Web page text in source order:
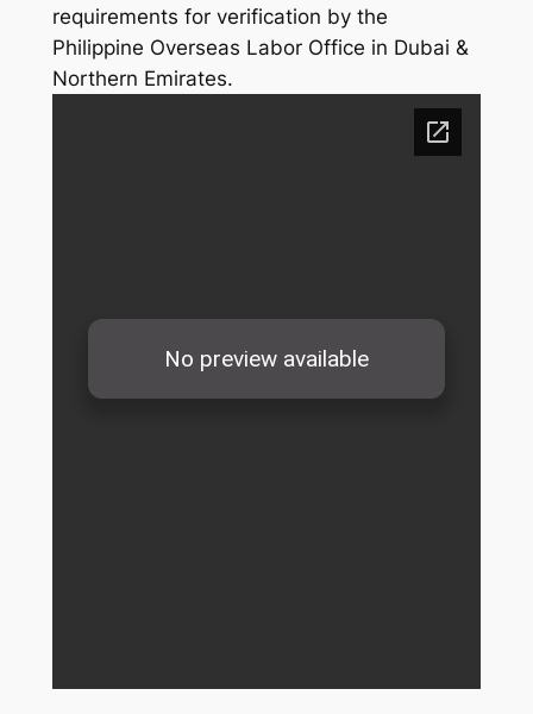
requirements for verification by the
Philippine Overseas Labor Office in Dubai &
Northern Emirates.